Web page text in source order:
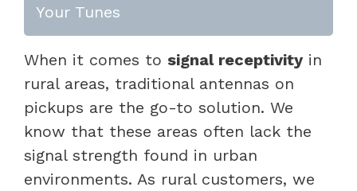
Your Tunes
When it comes to signal receptivity in
rural areas, traditional antennas on
pickups are the go-to solution. We
know that these areas often lack the
signal strength found in urban
environments. As rural customers, we